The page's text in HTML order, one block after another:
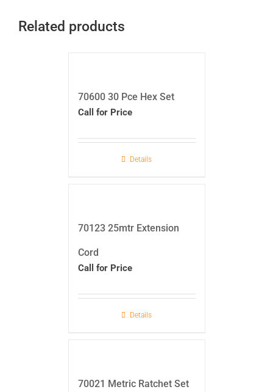
Related products
70600 30 Pce Hex Set
Call for Price
Details
70123 25mtr Extension
Cord
Call for Price
Details
70021 Metric Ratchet Set